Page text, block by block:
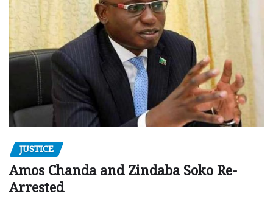
JUSTICE
Amos Chanda and Zindaba Soko Re-
Arrested